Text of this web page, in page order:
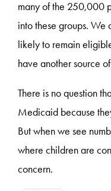
many of the 250,000
into these groups.
likely to remain
have another source
There is no question
Medicaid because
But when we see
where children are
concern.